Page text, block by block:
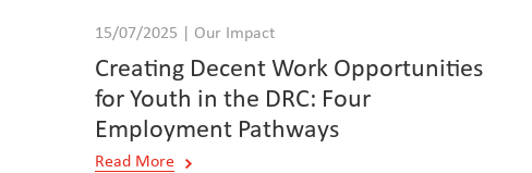
15/07/2025 | Our Impact
Creating Decent Work Opportunities
for Youth in the DRC: Four
Employment Pathways
Read More